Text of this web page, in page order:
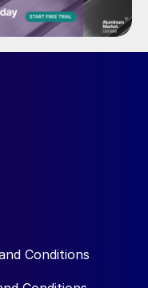
Conditions